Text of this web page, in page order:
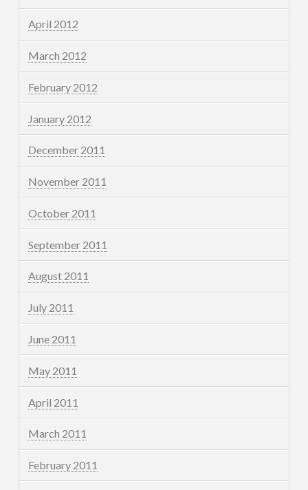
April 2012
March 2012
February 2012
January 2012
December 2011
November 2011
October 2011
September 2011
August 2011
July 2011
June 2011
May 2011
April 2011
March 2011
February 2011